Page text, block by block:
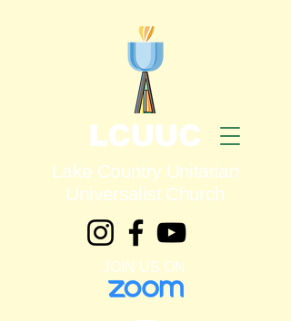
LCUUC
Lake Country Unitarian
Universalist Church
JOIN US ON